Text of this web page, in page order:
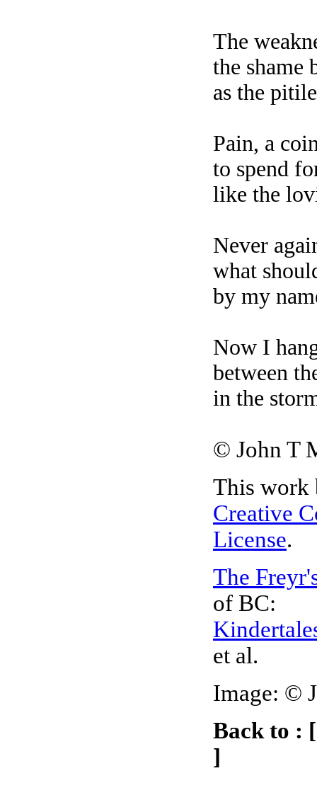
The
the shame
as the
Pain, a
to spend
like the
Never
what
by my
Now I
between
in the
© John T
This work
Creative
License.
The
of BC:
et al.
Image: ©
Back to :
]